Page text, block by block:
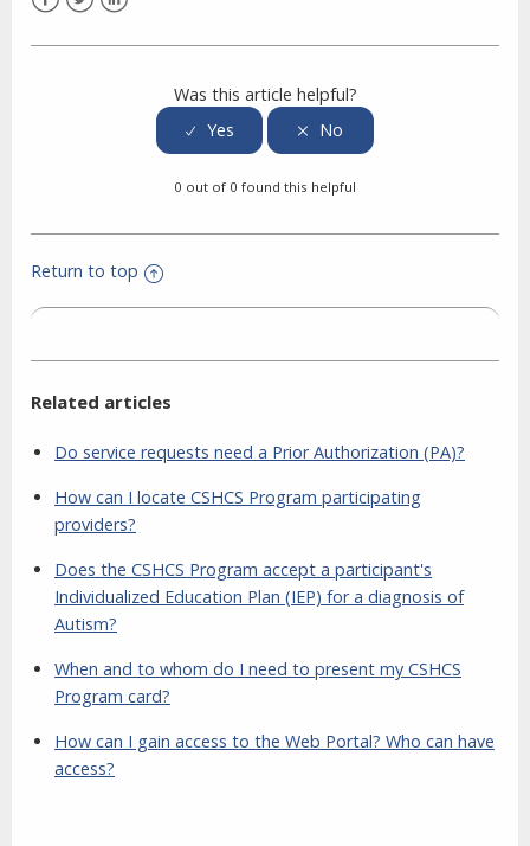
Was this article helpful?
0 out of 0 found this helpful
Return to top
Related articles
Do service requests need a Prior Authorization (PA)?
How can I locate CSHCS Program participating
providers?
Does the CSHCS Program accept a participant's
Individualized Education Plan (IEP) for a diagnosis of
Autism?
When and to whom do I need to present my CSHCS
Program card?
How can I gain access to the Web Portal? Who can have
access?